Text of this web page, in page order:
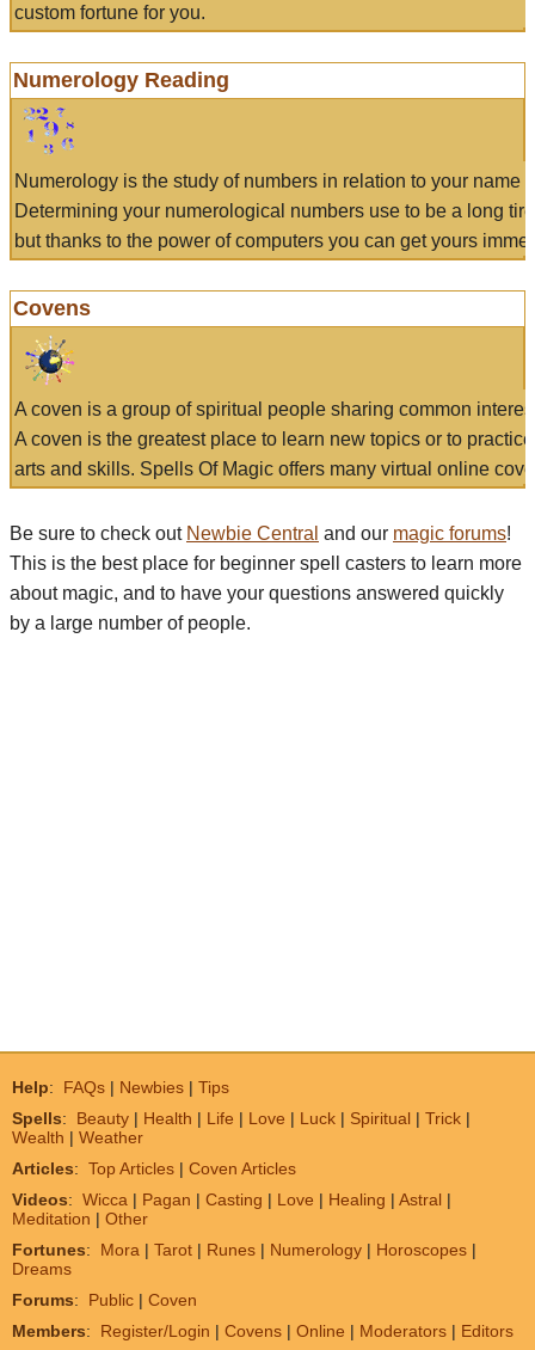
custom fortune for you.
Numerology Reading
Numerology is the study of numbers in relation to your name
Determining your numerological numbers use to be a long
but thanks to the power of computers you can get yours
Covens
A coven is a group of spiritual people sharing common
A coven is the greatest place to learn new topics or to
arts and skills. Spells Of Magic offers many virtual online
Be sure to check out Newbie Central and our magic forums!
This is the best place for beginner spell casters to learn more
about magic, and to have your questions answered quickly
by a large number of people.
Help: FAQs | Newbies | Tips
Spells: Beauty | Health | Life | Love | Luck | Spiritual | Trick |
Wealth | Weather
Articles: Top Articles | Coven Articles
Videos: Wicca | Pagan | Casting | Love | Healing | Astral |
Meditation | Other
Fortunes: Mora | Tarot | Runes | Numerology | Horoscopes |
Dreams
Forums: Public | Coven
Members: Register/Login | Covens | Online | Moderators | Editors